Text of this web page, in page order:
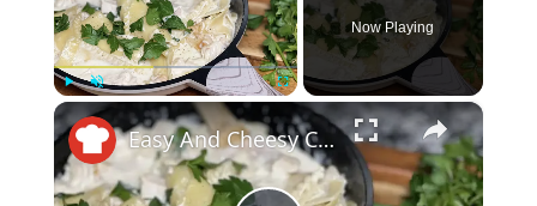
Unmute Fullscreen
Now Playing
×
Easy And Cheesy Chicken Alfredo Skillet Lasagna Recipe